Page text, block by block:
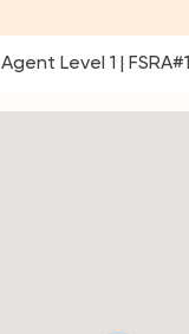
Agent Level 1 |